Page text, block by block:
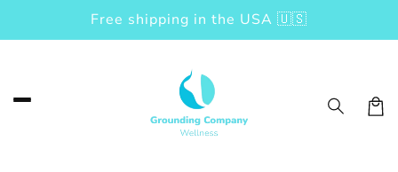
to contentFree shipping in the USA 🇺🇸